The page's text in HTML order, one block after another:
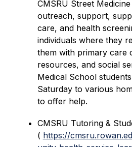
CMSRU Street
outreach, support,
care, and health
individuals where they
them with primary care
resources, and social
Medical School
Saturday to various
to offer help.
CMSRU Tutoring &
( https://